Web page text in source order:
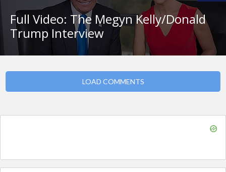
Full Video: The Megyn Kelly/Donald
Trump Interview
LOAD COMMENTS